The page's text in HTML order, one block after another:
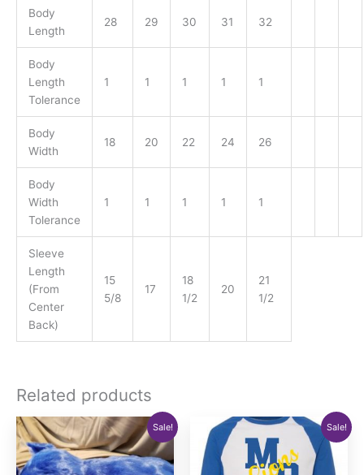
Body
Length
28 29 30 31 32
Body
Length
Tolerance
1 1 1 1 1
Body
Width
18 20 22 24 26
Body
Width
Tolerance
1 1 1 1 1
Sleeve
Length
(From
Center
Back)
15
5/8
17
18
1/2
20
21
1/2
Related products
Sale! Sale!